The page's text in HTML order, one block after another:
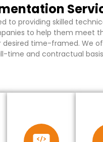
to providing skilled
to help them meet
desired time-framed. We
time and contractual